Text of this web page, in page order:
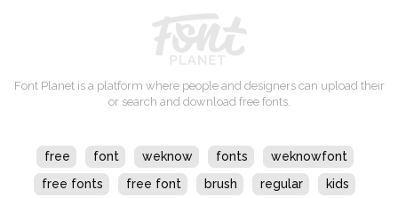
Font Planet is a platform where people and designers can upload their
or search and download free fonts.
free font weknow fonts
weknowfont
free fonts
free font brush regular
kids